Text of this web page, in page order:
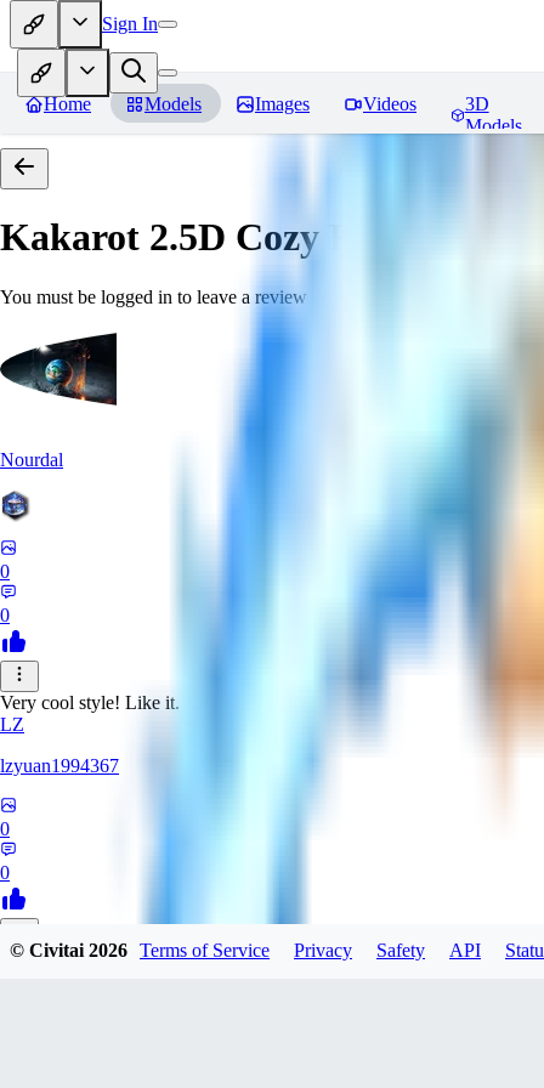
Sign In
Home Models Images Videos
3D
Models
Kakarot 2.5D Cozy Reviews
You must be logged in to leave a review
Nourdal
0
0
Very cool style! Like it.
LZ
lzyuan1994367
0
0
BL
© Civitai2026 Terms of Service Privacy Safety API